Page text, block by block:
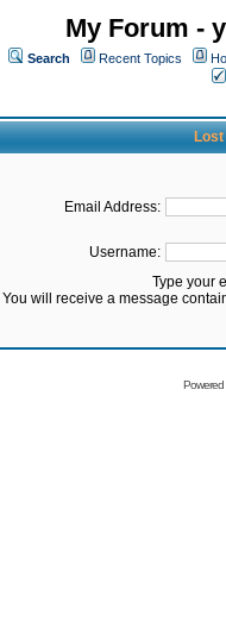
My Forum -
Search Recent Topics
Lost
Email Address:
Username:
Type your
You will receive a message